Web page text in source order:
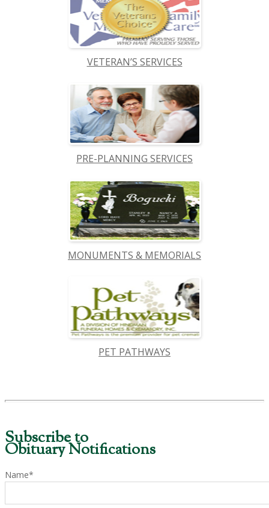
VETERAN’S SERVICES
PRE-PLANNING SERVICES
MONUMENTS & MEMORIALS
PET PATHWAYS
Subscribe to
Obituary Notifications
Name*